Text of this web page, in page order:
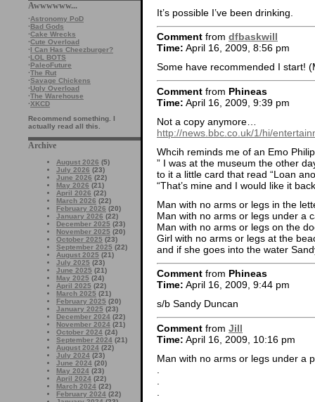
Awwwwww...
·Astronomy PoD
·Bad Gods
·Cake Wrecks
·Cute Overload
·I Can Has Cheezburger?
·LOL BOTS
·PaleoFuture
·The Rut
·Savage Chickens
·Ugly Overload
·The Warehouse
·XKCD
Recommend something. I
actually read all this.
Archive
August 2026 (5)
July 2026 (23)
June 2026 (22)
May 2026 (21)
April 2026 (22)
March 2026 (22)
February 2026 (20)
January 2026 (22)
December 2025 (23)
November 2025 (20)
October 2025 (23)
September 2025 (22)
August 2025 (21)
July 2025 (23)
June 2025 (21)
May 2025 (24)
April 2025 (22)
March 2025 (21)
February 2025 (20)
January 2025 (23)
December 2024 (22)
November 2024 (21)
October 2024 (24)
September 2024 (21)
August 2024 (22)
July 2024 (23)
June 2024 (20)
May 2024 (23)
April 2024 (22)
March 2024 (22)
February 2024 (22)
It’s possible I’ve been drinking.
Comment from dfbaskwill
Time: April 16, 2009, 8:56 pm
Some have recommended I start!
Comment from Phineas
Time: April 16, 2009, 9:39 pm
Not a copy anymore…
http://news.bbc.co.uk/1/hi/
Whcih reminds me of an Emo
” I was at the museum the other
to it a little card that read “Loan
“That’s mine and I would like it
Man with no arms or legs in the
Man with no arms or legs under a
Man with no arms or legs on the
Girl with no arms or legs at the
and if she goes into the water
Comment from Phineas
Time: April 16, 2009, 9:44 pm
s/b Sandy Duncan
Comment from Jill
Time: April 16, 2009, 10:16 pm
Man with no arms or legs under a